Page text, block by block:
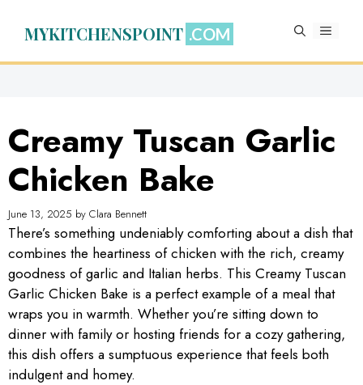
MYKITCHENSPOINT MENU
Creamy Tuscan Garlic
Chicken Bake
June 13, 2025 by Clara Bennett
There’s something undeniably comforting about a dish that
combines the heartiness of chicken with the rich, creamy
goodness of garlic and Italian herbs. This Creamy Tuscan
Garlic Chicken Bake is a perfect example of a meal that
wraps you in warmth. Whether you’re sitting down to
dinner with family or hosting friends for a cozy gathering,
this dish offers a sumptuous experience that feels both
indulgent and homey.